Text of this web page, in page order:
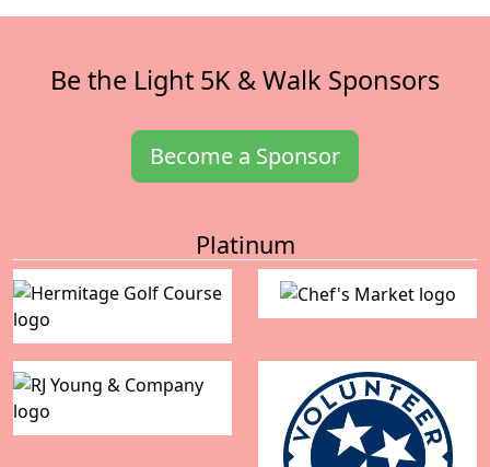
Be the Light 5K & Walk Sponsors
Become a Sponsor
Platinum